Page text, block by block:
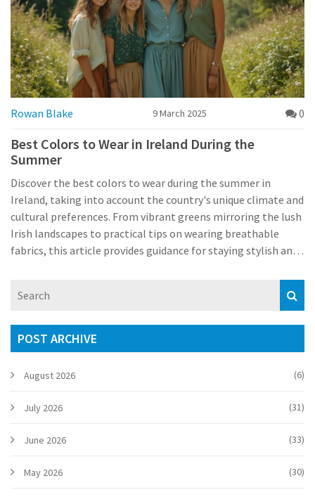
Rowan Blake 9 March 2025 0
Best Colors to Wear in Ireland During the
Summer
Discover the best colors to wear during the summer in
Ireland, taking into account the country's unique climate and
cultural preferences. From vibrant greens mirroring the lush
Irish landscapes to practical tips on wearing breathable
fabrics, this article provides guidance for staying stylish and
trends for a perfect summer wardrobe. Explore how local
Irish events and attractions can influence your clothing
POST ARCHIVE
August 2026 (6)
July 2026 (31)
June 2026 (33)
May 2026 (30)